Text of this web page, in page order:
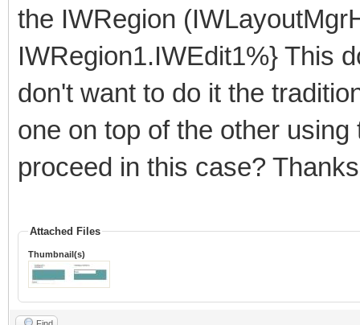
the IWRegion
IWRegion1.IWEdit1%} This
don't want to do it the
one on top of the other
proceed in this case?
Attached Files
Thumbnail(s)